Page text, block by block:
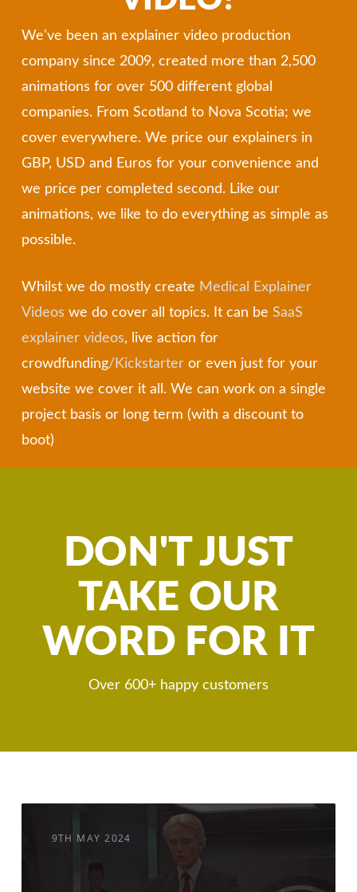
We've been an explainer video production
company since 2009, created more than 2,500
animations for over 500 different global
companies. From Scotland to Nova Scotia; we
cover everywhere. We price our explainers in
GBP, USD and Euros for your convenience and
we price per completed second. Like our
animations, we like to do everything as simple as
possible.
Whilst we do mostly create Medical Explainer
Videos we do cover all topics. It can be SaaS
explainer videos, live action for
crowdfunding/ Kickstarter or even just for your
website we cover it all. We can work on a single
project basis or long term (with a discount to
boot)
DON'T JUST
TAKE OUR
WORD FOR IT
Over 600+ happy customers
9TH MAY 2024